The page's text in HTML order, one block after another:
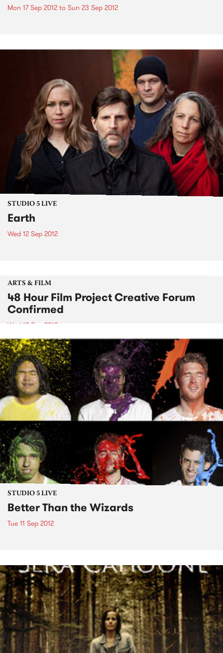
Mon 17 Sep 2012 to Sun 23 Sep 2012
STUDIO 5 LIVE
Earth
Wed 12 Sep 2012
ARTS & FILM
48 Hour Film Project Creative Forum
Confirmed
Wed 12 Sep 2012
STUDIO 5 LIVE
Better Than the Wizards
Tue 11 Sep 2012